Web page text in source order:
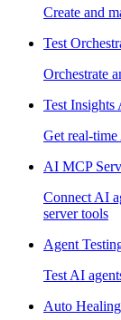
Create and
Test
Orchestrate
Test Insights
Get real-
AI MCP
Connect AI
server tools
Agent
Test AI
Auto